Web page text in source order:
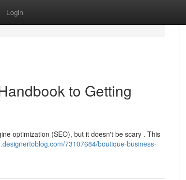
Login
to Getting
optimization (SEO), but it doesn't be scary . This
73107684/boutique-business-